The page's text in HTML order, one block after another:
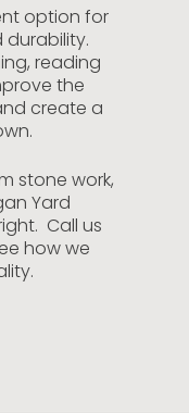
option for
reading
the
create a
stone work,
Yard
Call us
how we